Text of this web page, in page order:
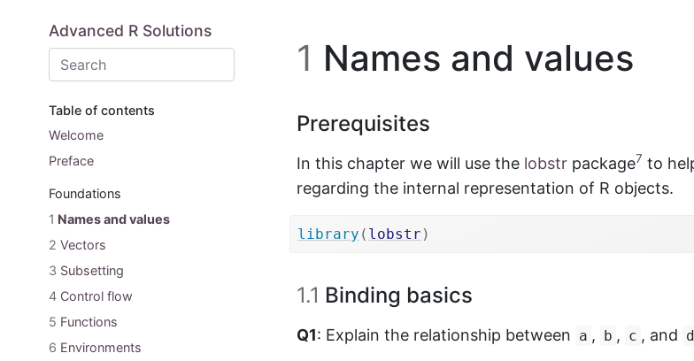
Advanced R Solutions
Table of contents
Welcome
Preface
Foundations
1 Names and values
2 Vectors
3 Subsetting
4 Control flow
5 Functions
6 Environments
1 Names and values
Prerequisites
In this chapter we will use the lobstr package7 to
regarding the internal representation of R objects.
library ( lobstr )
1.1 Binding basics
Q1: Explain the relationship between a , b , c , and d